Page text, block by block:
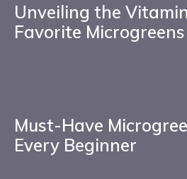
Unveiling the
Favorite Microgreens
Must-Have
Every Beginner